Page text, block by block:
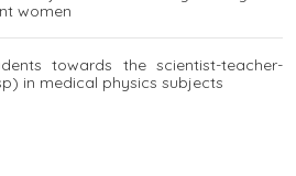
women
towards the scientist-teacher-
in medical physics subjects